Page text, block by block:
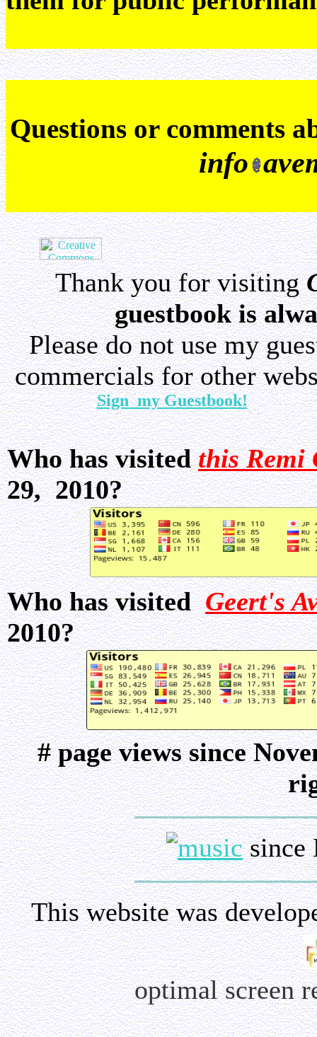
Questions or comments
info
Thank you for visiting
guestbook is
Please do not use my
commercials for other
Sign my Guestbook!
Who has visitedthis Remi
29, 2010?
Who has visitedGeert's
2010?
# page views since
since
This website was
optimal screen